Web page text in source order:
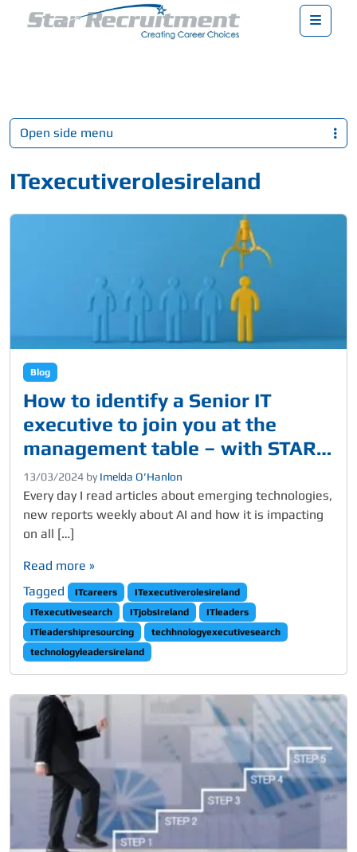
Menu
ITexecutiverolesireland
Blog
How to identify a Senior IT
executive to join you at the
management table – with STAR
qualities and skills
13/03/2024 byImelda O’Hanlon
Every day I read articles about emerging technologies,
new reports weekly about AI and how it is impacting
on all […]
Read more »
Tagged
ITcareers
ITexecutiverolesireland
ITexecutivesearch
ITjobsIreland
ITleaders
ITleadershipresourcing
techhnologyexecutivesearch
technologyleadersireland
Open side menu